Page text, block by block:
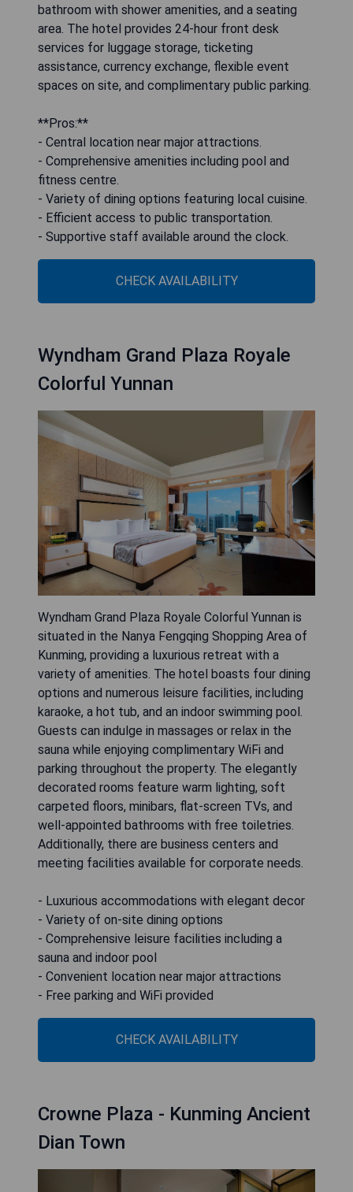
bathroom with shower amenities, and a seating
area. The hotel provides 24-hour front desk
services for luggage storage, ticketing
assistance, currency exchange, flexible event
spaces on site, and complimentary public parking.
**Pros:**
- Central location near major attractions.
- Comprehensive amenities including pool and
fitness centre.
- Variety of dining options featuring local cuisine.
- Efficient access to public transportation.
- Supportive staff available around the clock.
CHECK AVAILABILITY
Wyndham Grand Plaza Royale
Colorful Yunnan
Wyndham Grand Plaza Royale Colorful Yunnan is
situated in the Nanya Fengqing Shopping Area of
Kunming, providing a luxurious retreat with a
variety of amenities. The hotel boasts four dining
options and numerous leisure facilities, including
karaoke, a hot tub, and an indoor swimming pool.
Guests can indulge in massages or relax in the
sauna while enjoying complimentary WiFi and
parking throughout the property. The elegantly
decorated rooms feature warm lighting, soft
carpeted floors, minibars, flat-screen TVs, and
well-appointed bathrooms with free toiletries.
Additionally, there are business centers and
meeting facilities available for corporate needs.
- Luxurious accommodations with elegant decor
- Variety of on-site dining options
- Comprehensive leisure facilities including a
sauna and indoor pool
- Convenient location near major attractions
- Free parking and WiFi provided
CHECK AVAILABILITY
Crowne Plaza - Kunming Ancient
Dian Town